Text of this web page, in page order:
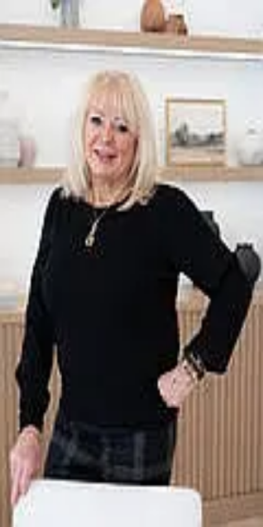
Kim Harty
5.0
Windermere Group One
Write a Testimonial
Write a Testimonial
© 2024 Testimonial Tree, Inc.
All Rights Reserved. All trademarks, service marks, trade names,
trade dress, product names and logos appearing on this site are the
property of their respective owners. Any rights not expressly granted
are reserved.
Terms of Service